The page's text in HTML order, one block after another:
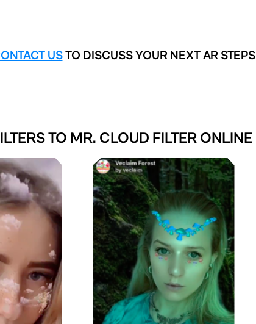
USTO DISCUSS YOUR NEXT AR STEPS
TO MR. CLOUD FILTER ONLINE